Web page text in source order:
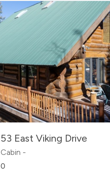
53 East Viking Drive
Cabin -
0